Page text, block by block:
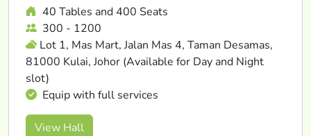
40 Tables and 400 Seats
300 - 1200
Lot 1, Mas Mart, Jalan Mas 4, Taman Desamas,
81000 Kulai, Johor (Available for Day and Night
slot)
Equip with full services
View Hall